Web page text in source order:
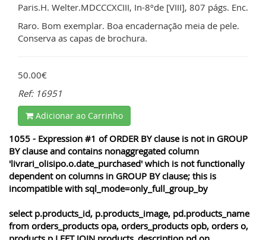
Paris.H. Welter.MDCCCXCIII, In-8ºde [VIII], 807 págs. Enc.
Raro. Bom exemplar. Boa encadernação meia de pele.
Conserva as capas de brochura.
50.00€
Ref: 16951
Adicionar ao Carrinho
1055 - Expression #1 of ORDER BY clause is not in GROUP
BY clause and contains nonaggregated column
'livrari_olisipo.o.date_purchased' which is not functionally
dependent on columns in GROUP BY clause; this is
incompatible with sql_mode=only_full_group_by
select p.products_id, p.products_image, pd.products_name
from orders_products opa, orders_products opb, orders o,